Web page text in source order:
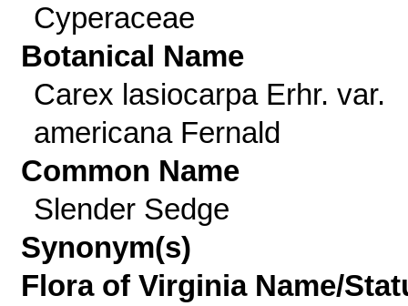
Cyperaceae
Botanical Name
Carex lasiocarpa Erhr. var.
americana Fernald
Common Name
Slender Sedge
Synonym(s)
Flora of Virginia Name/